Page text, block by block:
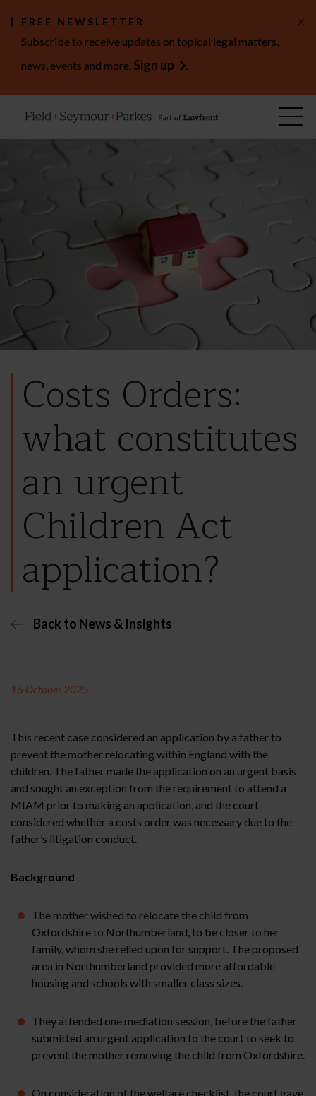
FREE NEWSLETTER
Subscribe to receive updates on topical legal matters,
news, events and more. Sign up .
×
Costs Orders:
what constitutes
an urgent
Children Act
application?
Back to News & Insights
16 October 2025
This recent case considered an application by a father to
prevent the mother relocating within England with the
children. The father made the application on an urgent basis
and sought an exception from the requirement to attend a
MIAM prior to making an application, and the court
considered whether a costs order was necessary due to the
father’s litigation conduct.
Background
The mother wished to relocate the child from
Oxfordshire to Northumberland, to be closer to her
family, whom she relied upon for support. The proposed
area in Northumberland provided more affordable
housing and schools with smaller class sizes.
They attended one mediation session, before the father
submitted an urgent application to the court to seek to
prevent the mother removing the child from Oxfordshire.
On consideration of the welfare checklist, the court gave